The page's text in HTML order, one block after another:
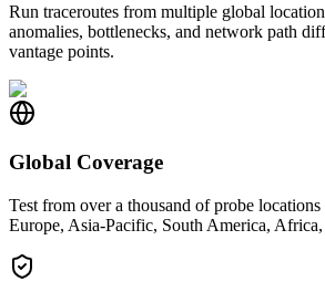
Run traceroutes from multiple global
anomalies, bottlenecks, and network path
vantage points.
Global Coverage
Test from over a thousand of probe
Europe, Asia-Pacific, South America, Africa,